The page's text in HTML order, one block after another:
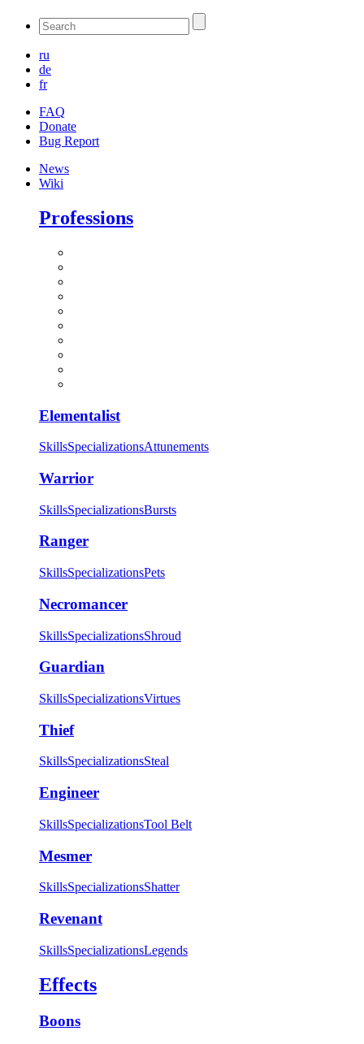
ru
de
fr
FAQ
Donate
Bug Report
News
Wiki
Professions
Elementalist
SkillsSpecializationsAttunements
Warrior
SkillsSpecializationsBursts
Ranger
SkillsSpecializationsPets
Necromancer
SkillsSpecializationsShroud
Guardian
SkillsSpecializationsVirtues
Thief
SkillsSpecializationsSteal
Engineer
SkillsSpecializationsTool Belt
Mesmer
SkillsSpecializationsShatter
Revenant
SkillsSpecializationsLegends
Effects
Boons